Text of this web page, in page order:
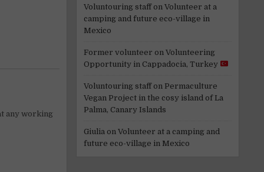
any working
Voluntouring staffon Volunteer at a
camping and future eco-village in
Mexico
Former volunteer on Volunteering
Opportunity in Cappadocia, Turkey
Voluntouring staffon Permaculture
Vegan Project in the cosy island of La
Palma, Canary Islands
Giulia on Volunteer at a camping and
future eco-village in Mexico